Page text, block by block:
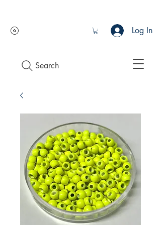
Search
Log In